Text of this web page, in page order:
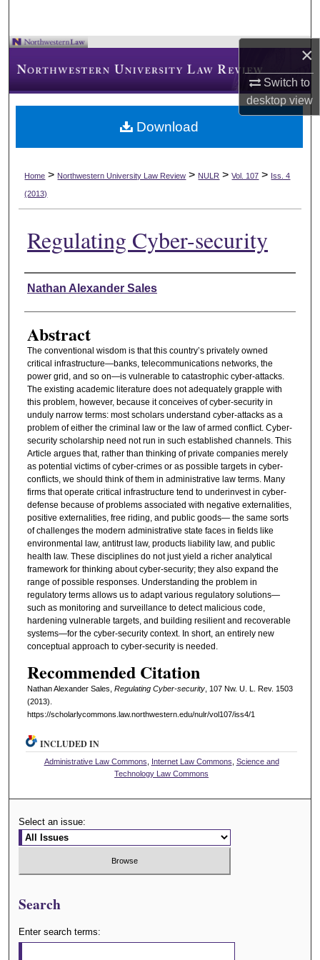
×
Switch to
desktopview
Home > Northwestern University Law Review > NULR > Vol. 107 > Iss. 4
(2013)
Regulating Cyber-security
Authors
Nathan Alexander Sales
Abstract
The conventional wisdom is that this country’s privately owned
critical infrastructure—banks, telecommunications networks, the
power grid, and so on—is vulnerable to catastrophic cyber-attacks.
The existing academic literature does not adequately grapple with
this problem, however, because it conceives of cyber-security in
unduly narrow terms: most scholars understand cyber-attacks as a
problem of either the criminal law or the law of armed conflict. Cyber-
security scholarship need not run in such established channels. This
Article argues that, rather than thinking of private companies merely
as potential victims of cyber-crimes or as possible targets in cyber-
conflicts, we should think of them in administrative law terms. Many
firms that operate critical infrastructure tend to underinvest in cyber-
defense because of problems associated with negative externalities,
positive externalities, free riding, and public goods— the same sorts
of challenges the modern administrative state faces in fields like
environmental law, antitrust law, products liability law, and public
health law. These disciplines do not just yield a richer analytical
framework for thinking about cyber-security; they also expand the
range of possible responses. Understanding the problem in
regulatory terms allows us to adapt various regulatory solutions—
such as monitoring and surveillance to detect malicious code,
hardening vulnerable targets, and building resilient and recoverable
systems—for the cyber-security context. In short, an entirely new
conceptual approach to cyber-security is needed.
Recommended Citation
Nathan Alexander Sales, Regulating Cyber-security, 107 Nw. U. L. Rev. 1503
(2013).
https://scholarlycommons.law.northwestern.edu/nulr/vol107/iss4/1
Download
INCLUDED IN
Administrative Law Commons, Internet Law Commons, Science and
Technology Law Commons
Select an issue:
Search
Enter search terms: